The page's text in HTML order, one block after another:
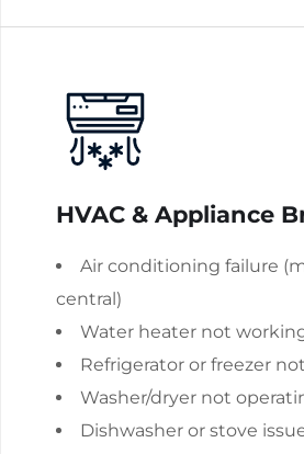
HVAC & Appliance
Air conditioning failure
central)
Water heater not
Refrigerator or freezer
Washer/dryer not
Dishwasher or stove